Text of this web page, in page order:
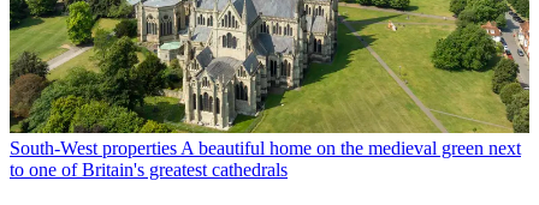
South-West properties A beautiful home on the medieval green next
to one of Britain's greatest cathedrals